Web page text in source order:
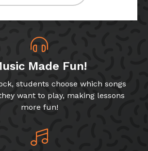
Made Fun!
students choose which songs
want to play, making lessons
more fun!